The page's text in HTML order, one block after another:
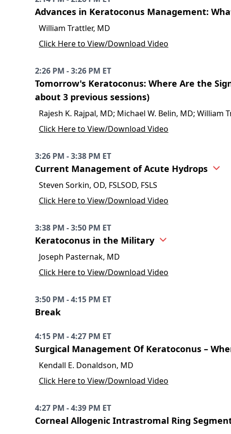
Advances in Keratoconus Management:
William Trattler, MD
Click Here to View/Download Video
2:26 PM - 3:26 PM ET
Tomorrow's Keratoconus: Where Are the
about 3 previous sessions)
Rajesh K. Rajpal, MD; Michael W. Belin, MD; William
Click Here to View/Download Video
3:26 PM - 3:38 PM ET
Current Management of Acute Hydrops
Steven Sorkin, OD, FSLSOD, FSLS
Click Here to View/Download Video
3:38 PM - 3:50 PM ET
Keratoconus in the Military
Joseph Pasternak, MD
Click Here to View/Download Video
3:50 PM - 4:15 PM ET
Break
4:15 PM - 4:27 PM ET
Surgical Management Of Keratoconus –
Kendall E. Donaldson, MD
Click Here to View/Download Video
4:27 PM - 4:39 PM ET
Corneal Allogenic Intrastromal Ring